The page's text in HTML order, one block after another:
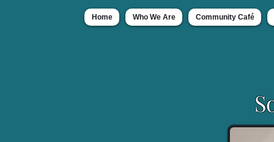
Home Who We Are Community Café